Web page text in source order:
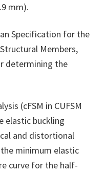
mm).
Specification for the
Members,
determining the
(cFSM in CUFSM
elastic buckling
and distortional
minimum elastic
curve for the half-